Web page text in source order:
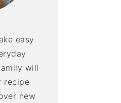
easy
will
recipe
new